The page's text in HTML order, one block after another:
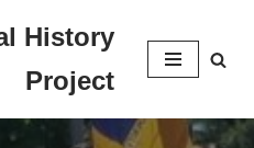
History
Project